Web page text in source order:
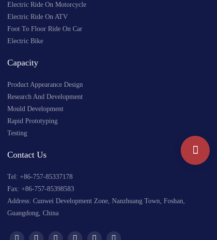
Electric Ride On Motorcycle
Electric Ride On ATV
Foot To Floor Ride On Car
Electric Bike
Capacity
Product Appearance Design
Research And Development
Mould Development
Rapid Prototyping
Testing
Contact Us
Tel: +86-757-85337178
Fax: +86-757-85398583
Address: Cunwei Development Zone, Nanzhuang Town, Foshan,
Guangdong, China